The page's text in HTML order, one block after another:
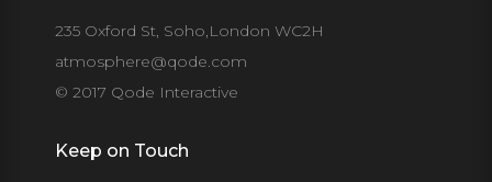
235 Oxford St, Soho,London WC2H
atmosphere@qode.com
© 2017 Qode Interactive
Keep on Touch